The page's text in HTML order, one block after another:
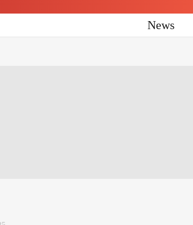
News